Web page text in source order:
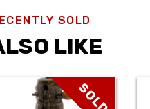
SOLD
LIKE
SOLD